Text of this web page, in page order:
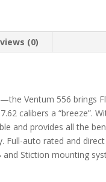
(0)
Ventum 556 brings
calibers a “breeze”.
and provides all the
Full-auto rated and
and Stiction mounting